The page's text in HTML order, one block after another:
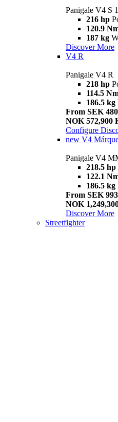
Panigale V4 S
216 hp
120.9
187 kg
Discover More
V4 R
Panigale V4 R
218 hp
114.5
186.5 kg
From SEK
NOK 572,900
Configure
new V4
Panigale V4
218.5 hp
122.1
186.5 kg
From SEK
NOK
Discover More
Streetfighter